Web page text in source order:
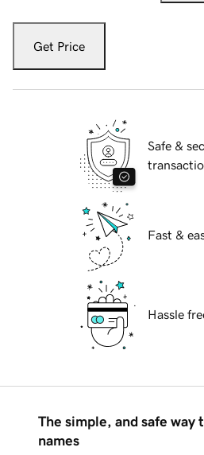
Get Price
Safe &
Fast &
Hassle
The simple, and safe way
names